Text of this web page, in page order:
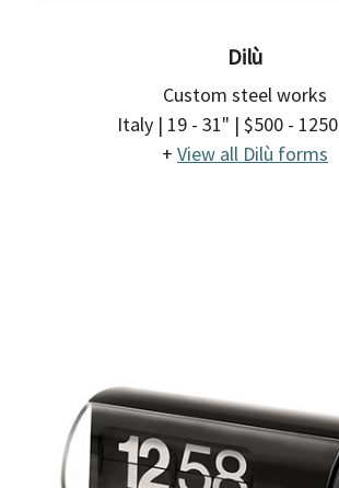
Dilù
Custom steel works
Italy | 19 - 31" | $500 - 1250
+ View all Dilù forms